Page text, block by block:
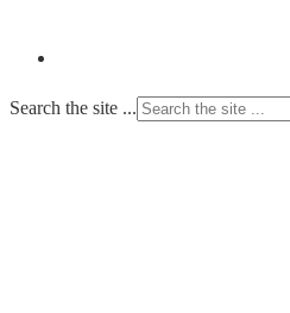
Search the site ...